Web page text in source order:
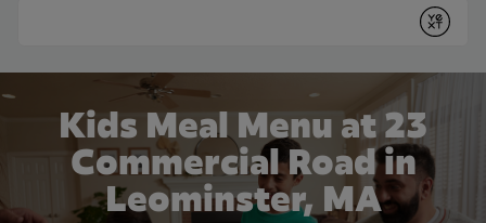
Submit
Kids Meal Menu at 23
Commercial Road in
Leominster, MA